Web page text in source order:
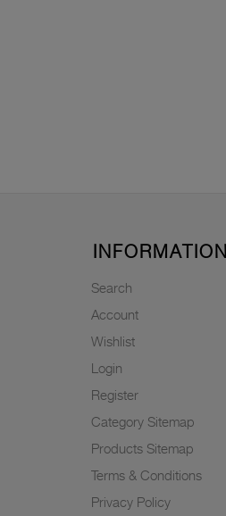
INFORMATION
Search
Account
Wishlist
Login
Register
Category Sitemap
Products Sitemap
Terms & Conditions
Privacy Policy